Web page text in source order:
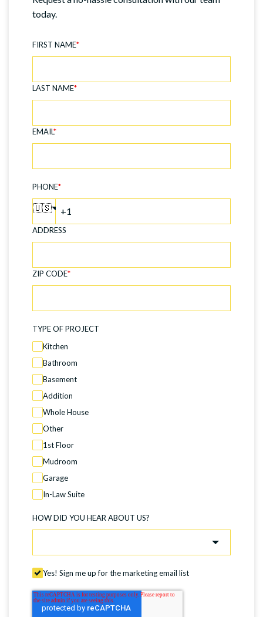
today.
FIRST NAME*
LAST NAME*
EMAIL*
PHONE*
🇺🇸
ADDRESS
ZIP CODE*
TYPE OF PROJECT
Kitchen
Bathroom
Basement
Addition
Whole House
Other
1st Floor
Mudroom
Garage
In-Law Suite
HOW DID YOU HEAR ABOUT US?
Yes! Sign me up for the marketing email list